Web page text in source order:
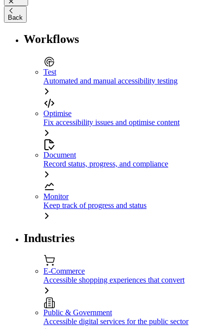
Back
Workflows
Test
Automated and manual accessibility testing
Optimise
Fix accessibility issues and optimise content
Document
Record status, progress, and compliance
Monitor
Keep track of progress and status
Industries
E-Commerce
Accessible shopping experiences that convert
Public & Government
Accessible digital services for the public sector